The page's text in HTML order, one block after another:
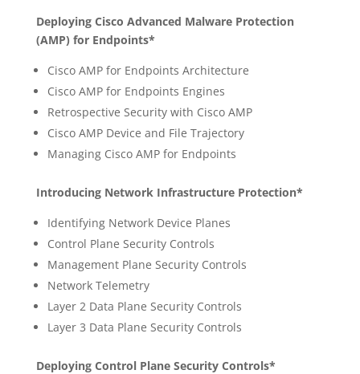
Deploying Cisco Advanced Malware Protection
(AMP) for Endpoints*
Cisco AMP for Endpoints Architecture
Cisco AMP for Endpoints Engines
Retrospective Security with Cisco AMP
Cisco AMP Device and File Trajectory
Managing Cisco AMP for Endpoints
Introducing Network Infrastructure Protection*
Identifying Network Device Planes
Control Plane Security Controls
Management Plane Security Controls
Network Telemetry
Layer 2 Data Plane Security Controls
Layer 3 Data Plane Security Controls
Deploying Control Plane Security Controls*